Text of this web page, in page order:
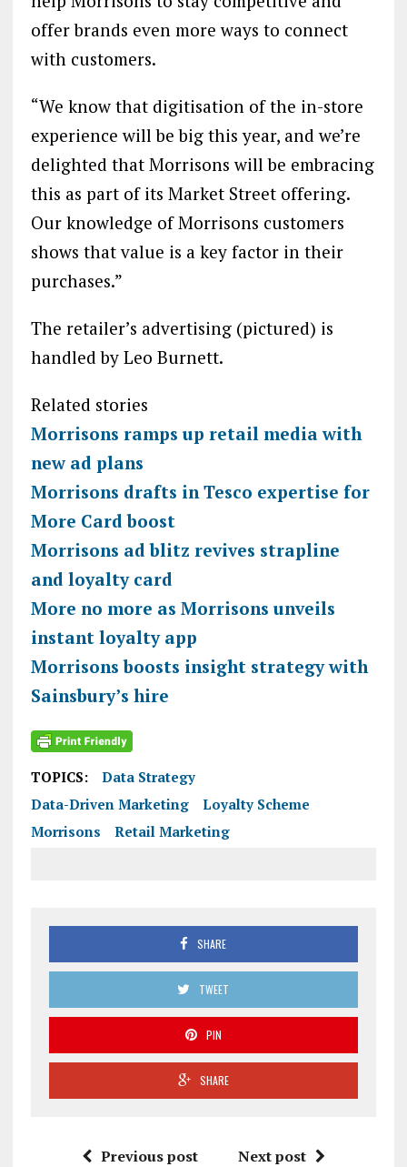
offer brands even more ways to connect
with customers.
“We know that digitisation of the in-store
experience will be big this year, and we’re
delighted that Morrisons will be embracing
this as part of its Market Street offering.
Our knowledge of Morrisons customers
shows that value is a key factor in their
purchases.”
The retailer’s advertising (pictured) is
handled by Leo Burnett.
Related stories
Morrisons ramps up retail media with
new ad plans
Morrisons drafts in Tesco expertise for
More Card boost
Morrisons ad blitz revives strapline
and loyalty card
More no more as Morrisons unveils
instant loyalty app
Morrisons boosts insight strategy with
Sainsbury’s hire
TOPICS:
Data Strategy
Data-Driven Marketing
Loyalty Scheme
Morrisons
Retail Marketing
SHARE
TWEET
PIN
SHARE
Previous post Next post